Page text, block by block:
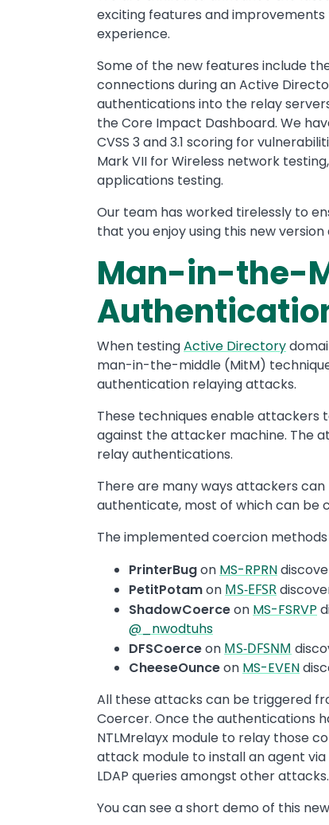
exciting features and
experience.
Some of the new features include
connections during an Active
authentications into the relay
the Core Impact Dashboard. We
CVSS 3 and 3.1 scoring for
Mark VII for Wireless network
applications testing.
Our team has worked tirelessly to
that you enjoy using this new
Man-in-the-
When testingActive Directory
man-in-the-middle (MitM)
authentication relaying attacks.
These techniques enable
against the attacker machine. The
relay authentications.
There are many ways attackers
authenticate, most of which can be
The implemented coercion
PrinterBugon MS-RPRN
PetitPotamon MS-EFSR
ShadowCoerceon MS-FSRVP
@_nwodtuhs
DFSCoerceon MS-DFSNM
CheeseOunceon MS-EVEN
All these attacks can be triggered
Coercer. Once the authentications
NTLMrelayx module to relay those
attack module to install an agent via
LDAP queries amongst other attacks.
You can see a short demo of this